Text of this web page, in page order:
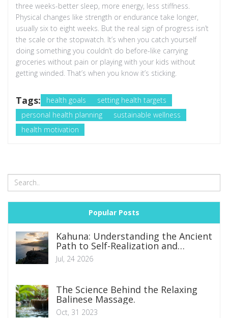
three weeks-better sleep, more energy, less stiffness.
Physical changes like strength or endurance take longer,
usually six to eight weeks. But the real sign of progress isn’t
the scale or the stopwatch. It’s when you catch yourself
doing something you couldn’t do before-like carrying
groceries without pain or playing with your kids without
getting winded. That’s when you know it’s sticking.
Tags: health goals
setting health targets
personal health planning
sustainable wellness
health motivation
Popular Posts
Kahuna: Understanding the Ancient
Path to Self-Realization and
Spiritual Mastery
Jul, 24 2026
The Science Behind the Relaxing
Balinese Massage.
Oct, 31 2023